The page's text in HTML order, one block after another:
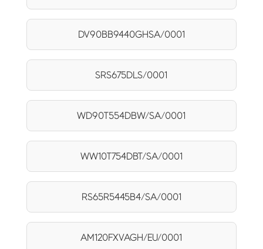
DV90BB9440GHSA/0001
SRS675DLS/0001
WD90T554DBW/SA/0001
WW10T754DBT/SA/0001
RS65R5445B4/SA/0001
AM120FXVAGH/EU/0001